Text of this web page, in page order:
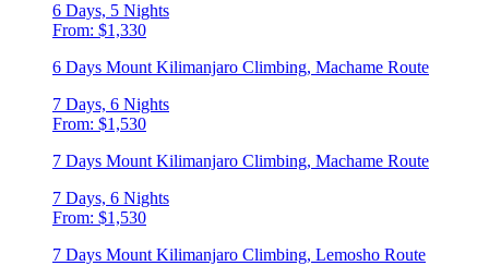
6 Days, 5 Nights
From: $1,330
6 Days Mount Kilimanjaro Climbing, Machame Route
7 Days, 6 Nights
From: $1,530
7 Days Mount Kilimanjaro Climbing, Machame Route
7 Days, 6 Nights
From: $1,530
7 Days Mount Kilimanjaro Climbing, Lemosho Route